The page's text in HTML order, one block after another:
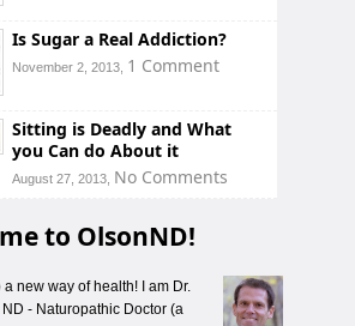
Is Sugar a Real Addiction?
November 2, 2013, 1 Comment
Sitting is Deadly and What
you Can do About it
August 27, 2013, No Comments
to OlsonND!
new way of health! I am Dr.
- Naturopathic Doctor (a